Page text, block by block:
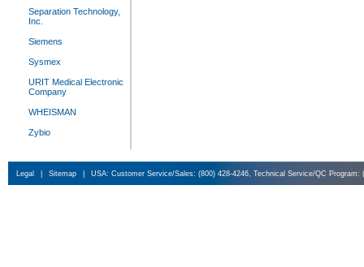
Separation Technology,
Inc.
Siemens
Sysmex
URIT Medical Electronic
Company
WHEISMAN
Zybio
Legal Sitemap USA: Customer Service/Sales: (800) 428-4246, Technical Service/QC Program: